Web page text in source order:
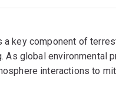
key component of
As global environmental
interactions to